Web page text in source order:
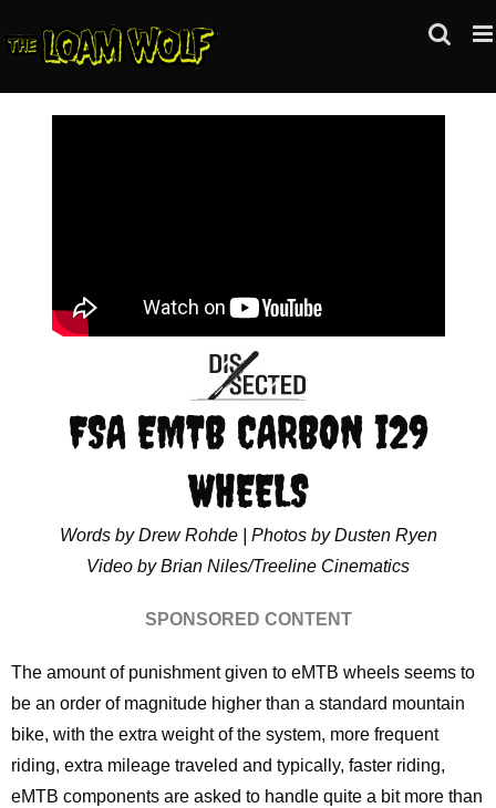
to
FSA EMTB CARBON i29
WHEELS
Words by Drew Rohde | Photos by Dusten Ryen
Video by Brian Niles/Treeline Cinematics
SPONSORED CONTENT
The amount of punishment given to eMTB wheels seems to
be an order of magnitude higher than a standard mountain
bike, with the extra weight of the system, more frequent
riding, extra mileage traveled and typically, faster riding,
eMTB components are asked to handle quite a bit more than